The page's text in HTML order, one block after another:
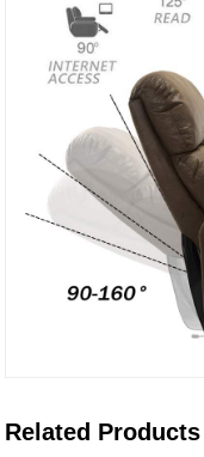
Related Products